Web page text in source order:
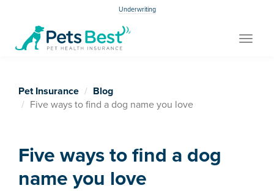
Underwriting
Toggle
Pet Insurance
Blog
Five ways to find a dog name you love
Five ways to find a dog
name you love